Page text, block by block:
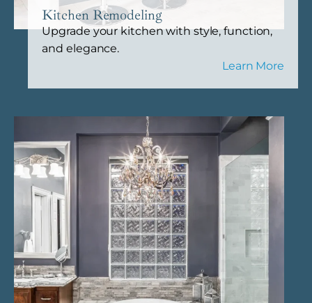
Kitchen Remodeling
Upgrade your kitchen with style, function,
and elegance.
Learn More